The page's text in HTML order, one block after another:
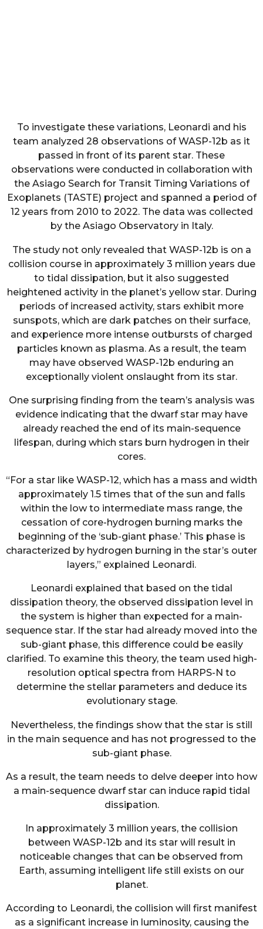
To investigate these variations, Leonardi and his
team analyzed 28 observations of WASP-12b as it
passed in front of its parent star. These
observations were conducted in collaboration with
the Asiago Search for Transit Timing Variations of
Exoplanets (TASTE) project and spanned a period of
12 years from 2010 to 2022. The data was collected
by the Asiago Observatory in Italy.
The study not only revealed that WASP-12b is on a
collision course in approximately 3 million years due
to tidal dissipation, but it also suggested
heightened activity in the planet’s yellow star. During
periods of increased activity, stars exhibit more
sunspots, which are dark patches on their surface,
and experience more intense outbursts of charged
particles known as plasma. As a result, the team
may have observed WASP-12b enduring an
exceptionally violent onslaught from its star.
One surprising finding from the team’s analysis was
evidence indicating that the dwarf star may have
already reached the end of its main-sequence
lifespan, during which stars burn hydrogen in their
cores.
“For a star like WASP-12, which has a mass and width
approximately 1.5 times that of the sun and falls
within the low to intermediate mass range, the
cessation of core-hydrogen burning marks the
beginning of the ‘sub-giant phase.’ This phase is
characterized by hydrogen burning in the star’s outer
layers,” explained Leonardi.
Leonardi explained that based on the tidal
dissipation theory, the observed dissipation level in
the system is higher than expected for a main-
sequence star. If the star had already moved into the
sub-giant phase, this difference could be easily
clarified. To examine this theory, the team used high-
resolution optical spectra from HARPS-N to
determine the stellar parameters and deduce its
evolutionary stage.
Nevertheless, the findings show that the star is still
in the main sequence and has not progressed to the
sub-giant phase.
As a result, the team needs to delve deeper into how
a main-sequence dwarf star can induce rapid tidal
dissipation.
In approximately 3 million years, the collision
between WASP-12b and its star will result in
noticeable changes that can be observed from
Earth, assuming intelligent life still exists on our
planet.
According to Leonardi, the collision will first manifest
as a significant increase in luminosity, causing the